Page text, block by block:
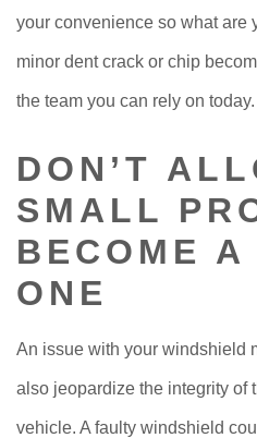
your convenience so what are
minor dent crack or chip
the team you can rely on today.
DON’T
SMALL
BECOME A
ONE
An issue with your windshield
also jeopardize the integrity of
vehicle. A faulty windshield